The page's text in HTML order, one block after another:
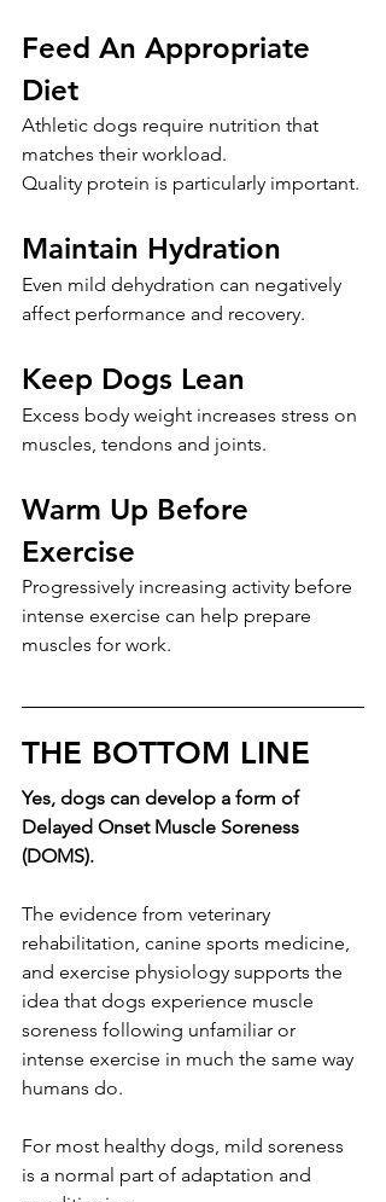
Feed An Appropriate
Diet
Athletic dogs require nutrition that
matches their workload.
Quality protein is particularly important.
Maintain Hydration
Even mild dehydration can negatively
affect performance and recovery.
Keep Dogs Lean
Excess body weight increases stress on
muscles, tendons and joints.
Warm Up Before
Exercise
Progressively increasing activity before
intense exercise can help prepare
muscles for work.
THE BOTTOM LINE
Yes, dogs can develop a form of
Delayed Onset Muscle Soreness
(DOMS).
The evidence from veterinary
rehabilitation, canine sports medicine,
and exercise physiology supports the
idea that dogs experience muscle
soreness following unfamiliar or
intense exercise in much the same way
humans do.
For most healthy dogs, mild soreness
is a normal part of adaptation and